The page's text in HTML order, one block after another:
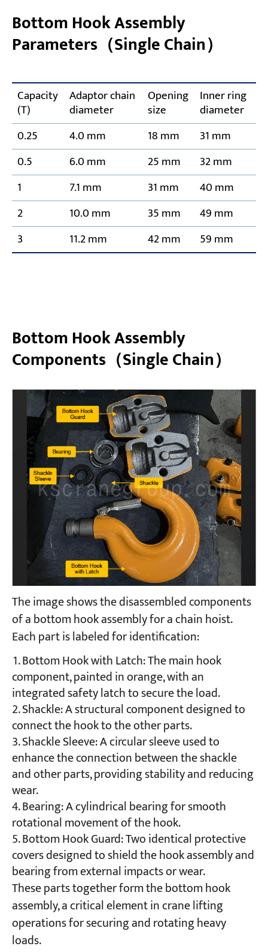
Bottom Hook Assembly
Parameters（Single Chain）
Capacity
(T)
Adaptor chain
diameter
Opening
size
Inner ring
diameter
0.25
4.0 mm 18 mm
31 mm
0.5
6.0 mm 25 mm
32 mm
1
7.1 mm 31 mm
40 mm
2
10.0 mm 35 mm
49 mm
3
11.2 mm 42 mm 59 mm
Bottom Hook Assembly
Components（Single Chain）
The image shows the disassembled components
of a bottom hook assembly for a chain hoist.
Each part is labeled for identification:
Bottom Hook with Latch: The main hook
component, painted in orange, with an
integrated safety latch to secure the load.
Shackle: A structural component designed to
connect the hook to the other parts.
Shackle Sleeve: A circular sleeve used to
enhance the connection between the shackle
and other parts, providing stability and reducing
wear.
Bearing: A cylindrical bearing for smooth
rotational movement of the hook.
Bottom Hook Guard: Two identical protective
covers designed to shield the hook assembly and
bearing from external impacts or wear.
These parts together form the bottom hook
assembly, a critical element in crane lifting
operations for securing and rotating heavy
loads.